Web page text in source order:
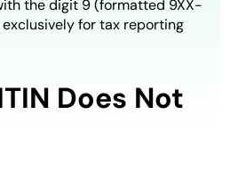
the digit 9 (formatted 9XX-
exclusively for tax reporting
Does Not